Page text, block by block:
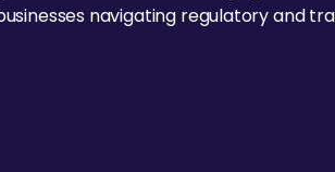
navigating regulatory and